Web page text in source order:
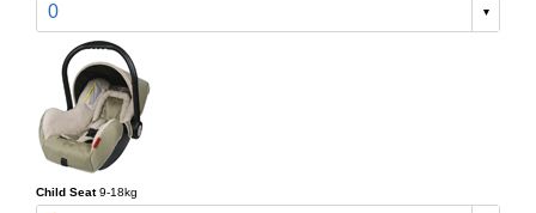
0
Child Seat 9-18kg